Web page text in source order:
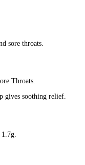
sore throats.
Throats.
gives soothing relief.